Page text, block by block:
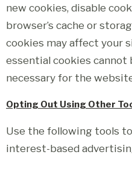
new cookies, disable
browser’s cache or
cookies may affect your
essential cookies cannot
necessary for the
Opting Out Using Other
Use the following tools
interest-based